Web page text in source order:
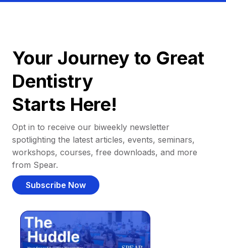
Your Journey to Great
Dentistry
Starts Here!
Opt in to receive our biweekly newsletter
spotlighting the latest articles, events, seminars,
workshops, courses, free downloads, and more
from Spear.
Subscribe Now